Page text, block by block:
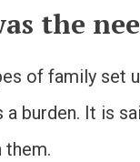
the
of family set
a burden. It is
them.